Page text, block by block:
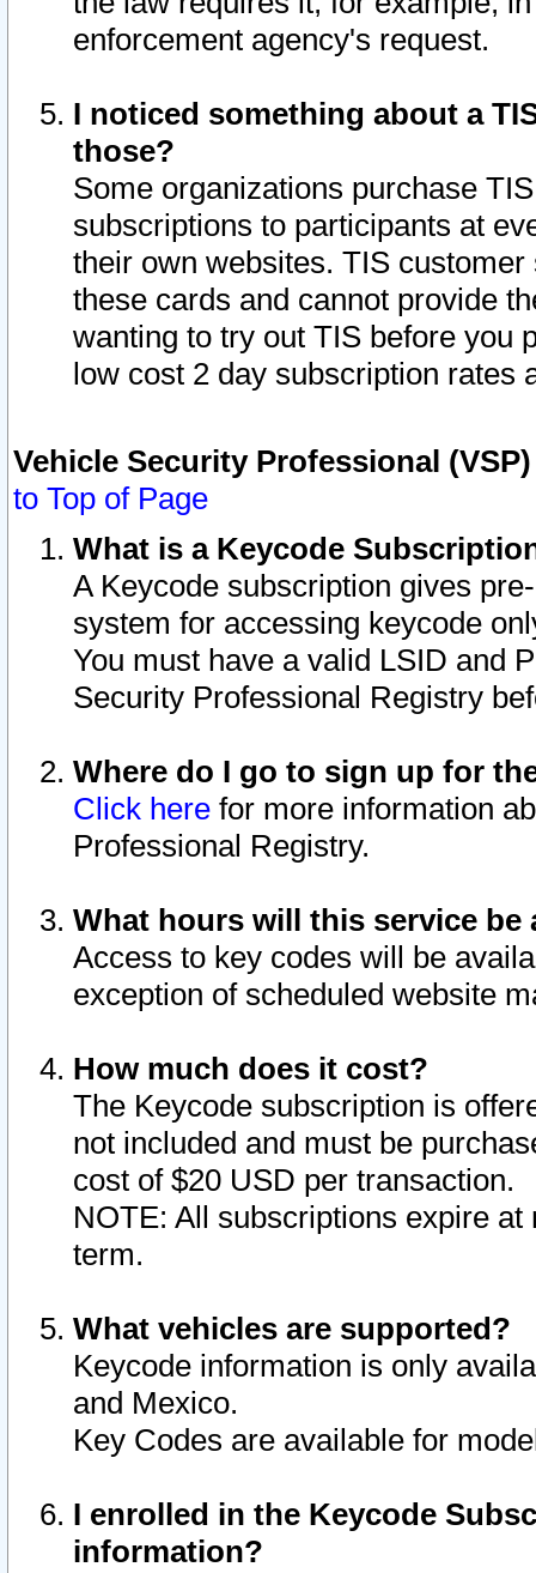
enforcement agency's request.
I noticed something about a
those?
Some organizations purchase
subscriptions to participants at
their own websites. TIS
these cards and cannot provide
wanting to try out TIS before you
low cost 2 day subscription rates
Vehicle Security Professional
to Top of Page
What is a Keycode
A Keycode subscription gives
system for accessing keycode
You must have a valid LSID and
Security Professional Registry
Where do I go to sign up for
Click here for more information
Professional Registry.
What hours will this service be
Access to key codes will be
exception of scheduled website
How much does it cost?
The Keycode subscription is
not included and must be
cost of $20 USD per transaction.
NOTE: All subscriptions expire
term.
What vehicles are supported?
Keycode information is only
and Mexico.
Key Codes are available for
I enrolled in the Keycode
information?